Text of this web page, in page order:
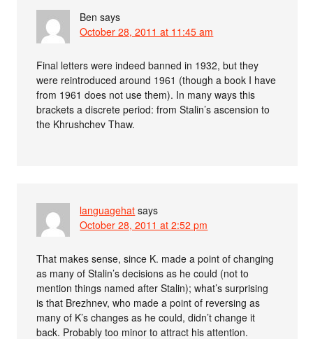
Ben says
October 28, 2011 at 11:45 am
Final letters were indeed banned in 1932, but they
were reintroduced around 1961 (though a book I have
from 1961 does not use them). In many ways this
brackets a discrete period: from Stalin’s ascension to
the Khrushchev Thaw.
languagehat says
October 28, 2011 at 2:52 pm
That makes sense, since K. made a point of changing
as many of Stalin’s decisions as he could (not to
mention things named after Stalin); what’s surprising
is that Brezhnev, who made a point of reversing as
many of K’s changes as he could, didn’t change it
back. Probably too minor to attract his attention.